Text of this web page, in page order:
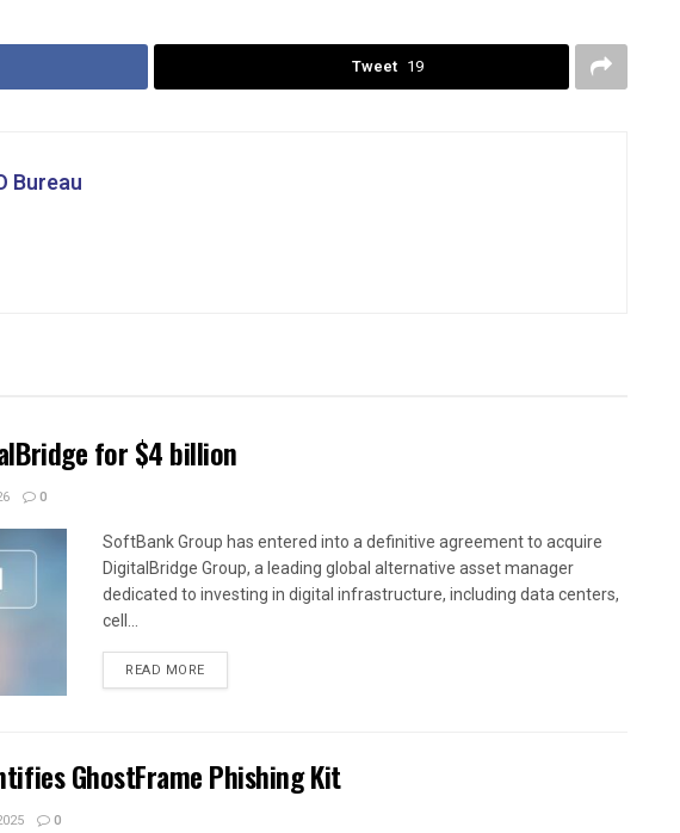
Tweet 19
Bureau
for $4 billion
0
SoftBank Group has entered into a definitive agreement to acquire
DigitalBridge Group, a leading global alternative asset manager
dedicated to investing in digital infrastructure, including data centers,
cell...
READ MORE
GhostFrame Phishing Kit
0